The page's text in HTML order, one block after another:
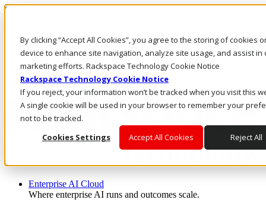
By clicking “Accept All Cookies”, you agree to the storing of cookies
device to enhance site navigation, analyze site usage, and assist in
marketing efforts. Rackspace Technology Cookie Notice
Rackspace Technology Cookie Notice
If you reject, your information won’t be tracked when you visit this
A single cookie will be used in your browser to remember your
not to be tracked.
Cookies Settings
Accept All Cookies Reject All
Skip to main content
Call Us
Marketplace
AE/EN
Log In & Support
Enterprise AI Cloud
Where enterprise AI runs and outcomes scale.